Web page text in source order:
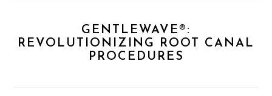
GENTLEWAVE®:
REVOLUTIONIZING ROOT CANAL
PROCEDURES